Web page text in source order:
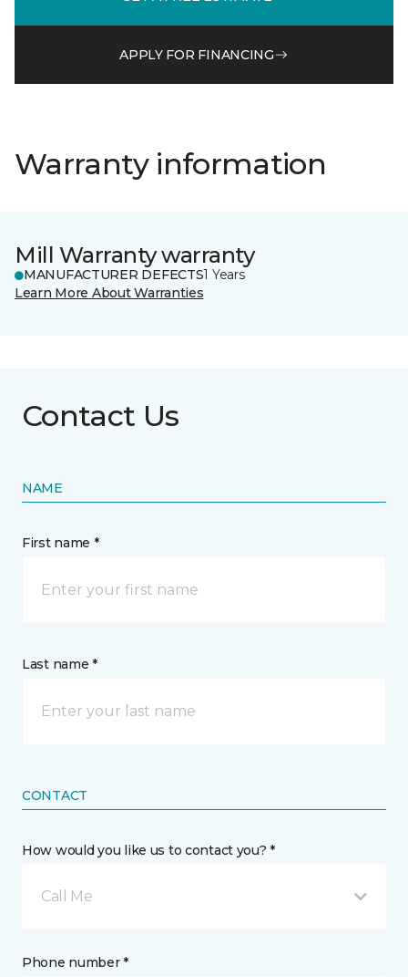
APPLY FOR FINANCING
Warranty information
Mill Warranty warranty
MANUFACTURER DEFECTS1 Years
Learn More About Warranties
Contact Us
NAME
First name *
Last name *
CONTACT
How would you like us to contact you? *
Call Me
Phone number *